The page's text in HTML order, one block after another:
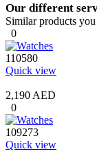
Our different
Similar products
0
110580
Quick view
2,190 AED
0
109273
Quick view